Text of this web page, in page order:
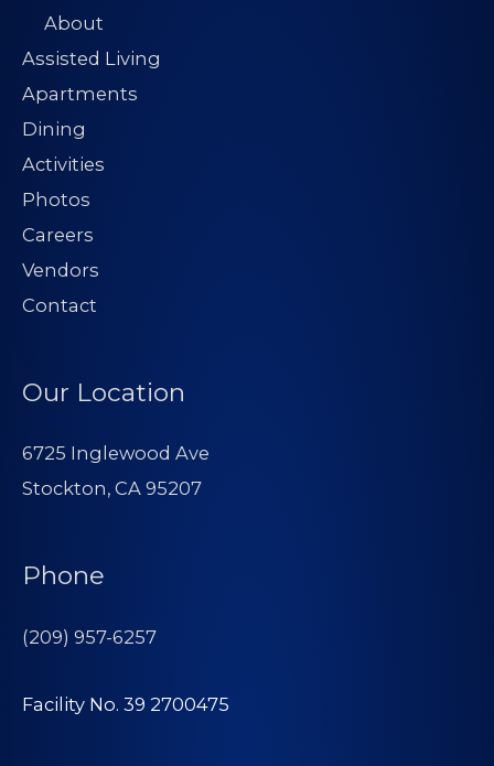
About
Assisted Living
Apartments
Dining
Activities
Photos
Careers
Vendors
Contact
Our Location
6725 Inglewood Ave
Stockton, CA 95207
Phone
(209) 957-6257
Facility No. 39 2700475